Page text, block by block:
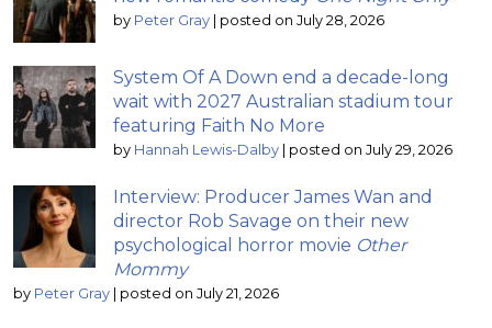
by Peter Gray posted on July 28, 2026
System Of A Down end a decade-long
wait with 2027 Australian stadium tour
featuring Faith No More
by Hannah Lewis-Dalby posted on July 29, 2026
Interview: Producer James Wan and
director Rob Savage on their new
psychological horror movie Other
Mommy
by Peter Gray posted on July 21, 2026